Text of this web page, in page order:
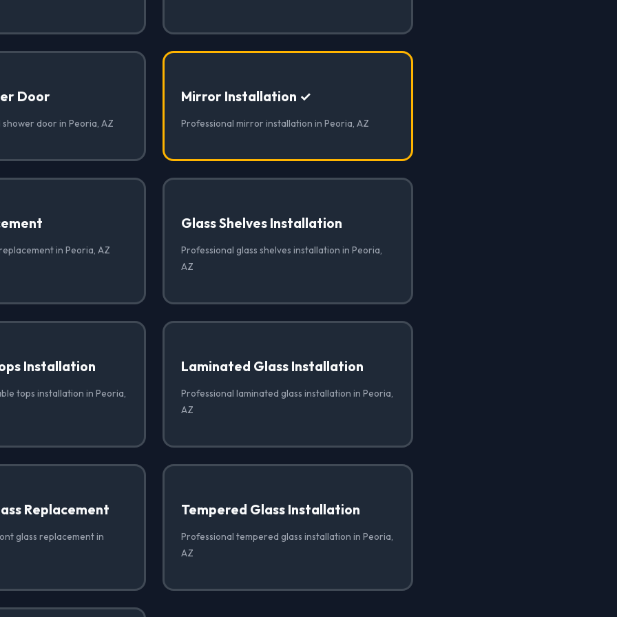
Door
door in Peoria, AZ
Mirror Installation ✓
Professional mirror installation in Peoria, AZ
in Peoria, AZ
Glass Shelves Installation
Professional glass shelves installation in Peoria,
AZ
Installation
tops installation in Peoria,
Laminated Glass Installation
Professional laminated glass installation in Peoria,
AZ
Replacement
glass replacement in
Tempered Glass Installation
Professional tempered glass installation in Peoria,
AZ